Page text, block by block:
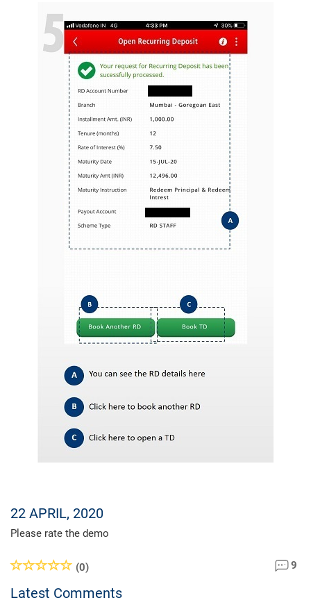
22 APRIL, 2020
Please rate the demo
(0) 9
Latest Comments